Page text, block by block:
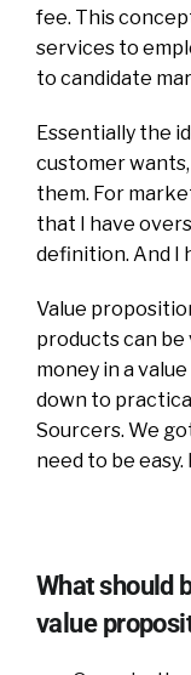
fee. This
services to
to candidate
Essentially the
customer
them. For
that I have
definition. And I
Value
products can
money in a
down to
Sourcers. We
need to be easy.
What should
value